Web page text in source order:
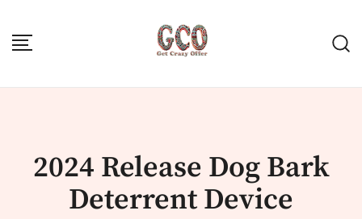
2024 Release Dog Bark
Deterrent Device